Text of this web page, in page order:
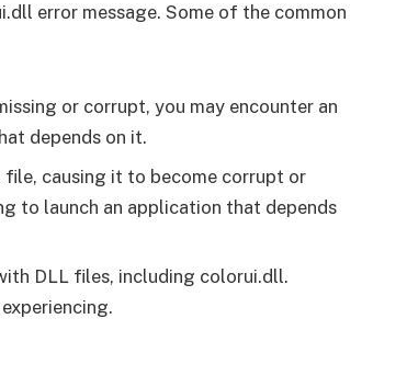
error message. Some of the common
or corrupt, you may encounter an
depends on it.
causing it to become corrupt or
to launch an application that depends
DLL files, including colorui.dll.